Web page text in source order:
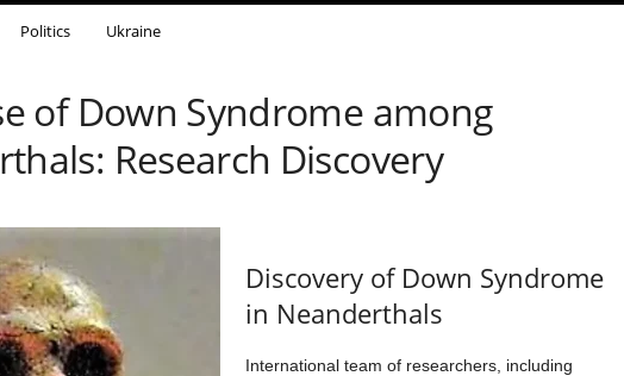
Politics Ukraine
of Down Syndrome among
Research Discovery
Discovery of Down Syndrome
in Neanderthals
International team of researchers, including